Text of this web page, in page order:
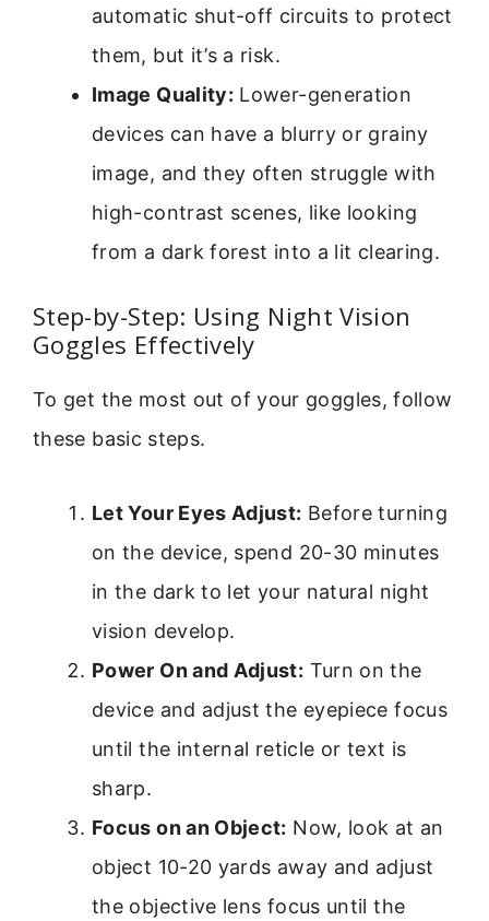
automatic shut-off circuits to protect
them, but it’s a risk.
Image Quality: Lower-generation
devices can have a blurry or grainy
image, and they often struggle with
high-contrast scenes, like looking
from a dark forest into a lit clearing.
Step-by-Step: Using Night Vision
Goggles Effectively
To get the most out of your goggles, follow
these basic steps.
Let Your Eyes Adjust: Before turning
on the device, spend 20-30 minutes
in the dark to let your natural night
vision develop.
Power On and Adjust: Turn on the
device and adjust the eyepiece focus
until the internal reticle or text is
sharp.
Focus on an Object: Now, look at an
object 10-20 yards away and adjust
the objective lens focus until the